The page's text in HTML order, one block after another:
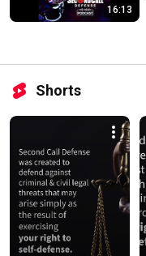
16:13
Shorts